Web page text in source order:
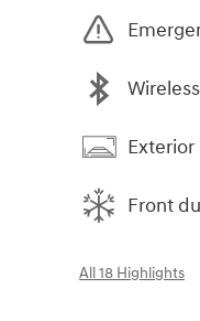
Front
All 18 Highlights